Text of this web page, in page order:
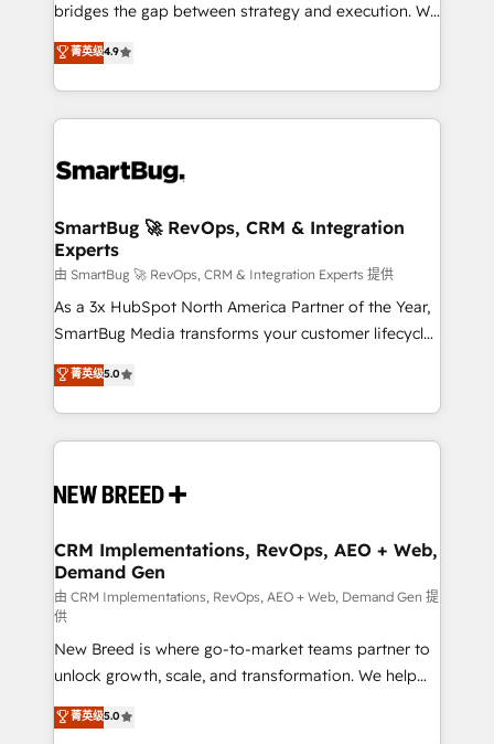
bridges the gap between strategy and execution. We
don't just "set up tools" — we install the GTM
Operating System (GTM OS) to align your leadership
and engineer a portal that drives predictable
revenue velocity. 🚀 GTM Strategy & Alignment
stalling growth. Fix your ICP, Math, and Story to stop
Scalable Architecture: Zero-technical-debt setup
across all Hubs, validated by our 7 HubSpot
Accreditations. AI-Powered RevOps: Breeze AI,
custom AI agents, and high-integrity migrations for
total reporting clarity. Security & Compliance: SOC 2
security. 🏆 Why Bluleadz? GTM OS Partner | 16+
Years Experience | 1,000+ Five-Star Reviews
菁英级4.9
SmartBug 🚀 RevOps, CRM & Integration
Experts
由 SmartBug 🚀 RevOps, CRM & Integration Experts 提供
As a 3x HubSpot North America Partner of the Year,
SmartBug Media transforms your customer lifecycle
into a revenue engine. Our unified ecosystem
includes specialized divisions Globalia (AI &
Software) and Point Success Media (Paid Media),
making this the official home for all three brands. 🔄
and system integrations powered by Globalia’s
trainers to drive platform adoption. 📈 Revenue
Generation - Full-funnel marketing and high-
performance advertising via Point Success Media. -
Expert deployment of Breeze AI and custom agents
to automate growth. 🏆 Elite Excellence - 8 platform
accreditations and deep HIPAA-compliance
expertise. - A team of 250+ experts dedicated to
your resilient growth.
菁英级5.0
CRM Implementations, RevOps, AEO + Web,
Demand Gen
由 CRM Implementations, RevOps, AEO + Web, Demand Gen 提
供
New Breed is where go-to-market teams partner to
unlock growth, scale, and transformation. We help
companies activate HubSpot’s AI-powered
customer platform and operationalize HubSpot’s
菁英级5.0